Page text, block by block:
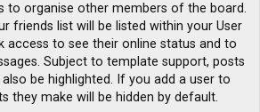
to organise other members of the board.
friends list will be listed within your User
access to see their online status and to
Subject to template support, posts
be highlighted. If you add a user to
they make will be hidden by default.